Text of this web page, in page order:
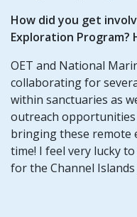
How did you get
Exploration Program?
OET and National
collaborating for
within sanctuaries as
outreach opportunities
bringing these remote
time! I feel very lucky
for the Channel